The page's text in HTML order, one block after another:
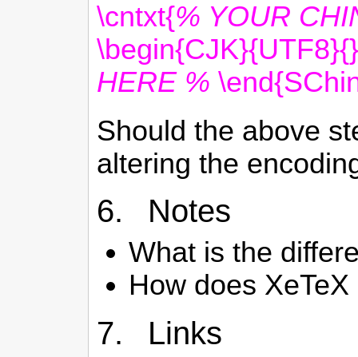
\cntxt{% YOUR
HERE %
Should the above
altering the
6. Notes
What is the
How does
7. Links